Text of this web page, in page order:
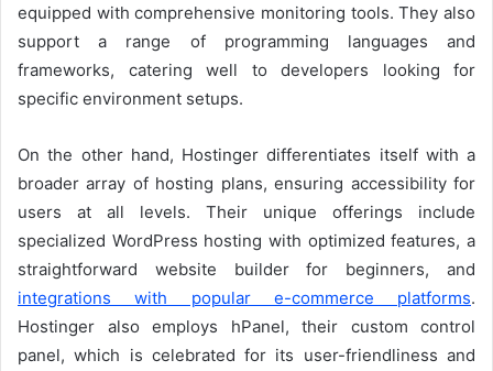
equipped with comprehensive monitoring tools. They also
support a range of programming languages and
frameworks, catering well to developers looking for
specific environment setups.
On the other hand, Hostinger differentiates itself with a
broader array of hosting plans, ensuring accessibility for
users at all levels. Their unique offerings include
specialized WordPress hosting with optimized features, a
straightforward website builder for beginners, and
integrations with popular e-commerce platforms.
Hostinger also employs hPanel, their custom control
panel, which is celebrated for its user-friendliness and